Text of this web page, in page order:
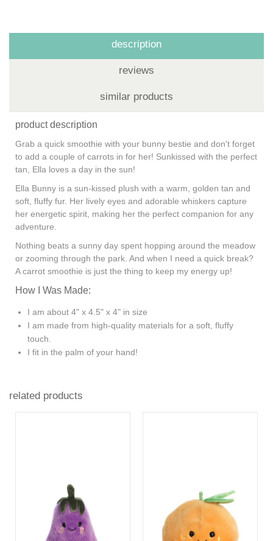
description
reviews
similar products
product description
Grab a quick smoothie with your bunny bestie and don't forget
to add a couple of carrots in for her! Sunkissed with the perfect
tan, Ella loves a day in the sun!
Ella Bunny is a sun-kissed plush with a warm, golden tan and
soft, fluffy fur. Her lively eyes and adorable whiskers capture
her energetic spirit, making her the perfect companion for any
adventure.
Nothing beats a sunny day spent hopping around the meadow
or zooming through the park. And when I need a quick break?
A carrot smoothie is just the thing to keep my energy up!
How I Was Made:
I am about 4" x 4.5" x 4" in size
I am made from high-quality materials for a soft, fluffy
touch.
I fit in the palm of your hand!
related products